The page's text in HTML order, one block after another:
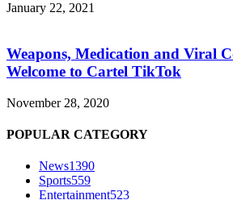
January 22, 2021
Weapons, Medication and Viral
Welcome to Cartel TikTok
November 28, 2020
POPULAR CATEGORY
News1390
Sports559
Entertainment523